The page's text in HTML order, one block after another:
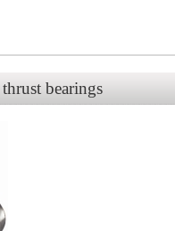
bearings